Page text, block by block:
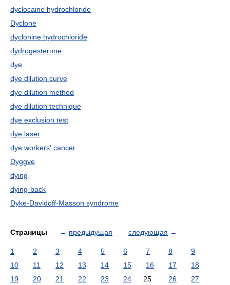
dyclocaine hydrochloride
Dyclone
dyclonine hydrochloride
dydrogesterone
dye
dye dilution curve
dye dilution method
dye dilution technique
dye exclusion test
dye laser
dye workers' cancer
Dyggve
dying
dying-back
Dyke-Davidoff-Masson syndrome
Страницы ← предыдущая следующая →
1 2 3 4 5 6 7 8
9
10
11 12 13 14 15 16 17
18
19
20 21 22 23 24 25 26 27